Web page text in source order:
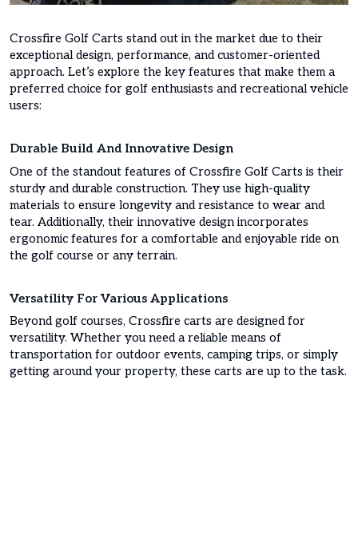
Crossfire Golf Carts stand out in the market due to their
exceptional design, performance, and customer-oriented
approach. Let’s explore the key features that make them a
preferred choice for golf enthusiasts and recreational vehicle
users:
Durable Build And Innovative Design
One of the standout features of Crossfire Golf Carts is their
sturdy and durable construction. They use high-quality
materials to ensure longevity and resistance to wear and
tear. Additionally, their innovative design incorporates
ergonomic features for a comfortable and enjoyable ride on
the golf course or any terrain.
Versatility For Various Applications
Beyond golf courses, Crossfire carts are designed for
versatility. Whether you need a reliable means of
transportation for outdoor events, camping trips, or simply
getting around your property, these carts are up to the task.